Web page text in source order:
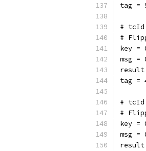
tag =
# tcId
#
key =
msg =
tag =
# tcId
#
key =
msg =